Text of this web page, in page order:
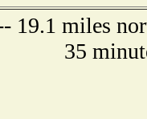
19.1 miles
35